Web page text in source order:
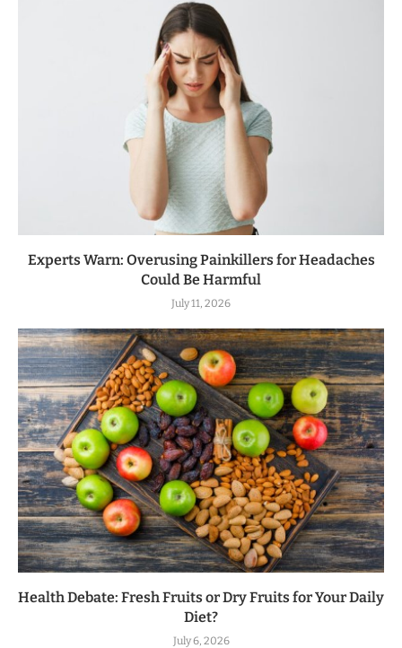
Experts Warn: Overusing Painkillers for Headaches
Could Be Harmful
July 11, 2026
Health Debate: Fresh Fruits or Dry Fruits for Your Daily
Diet?
July 6, 2026